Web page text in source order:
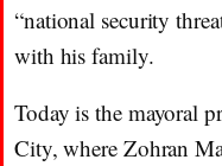
“national security
with his family.
Today is the mayoral
City, where Zohran